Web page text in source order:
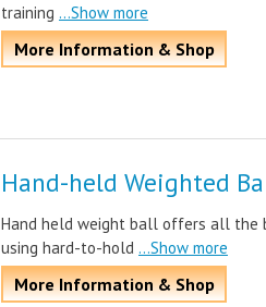
training ...Show more
More Information & Shop
Hand-held Weighted
Hand held weight ball offers all
using hard-to-hold ...Show more
More Information & Shop